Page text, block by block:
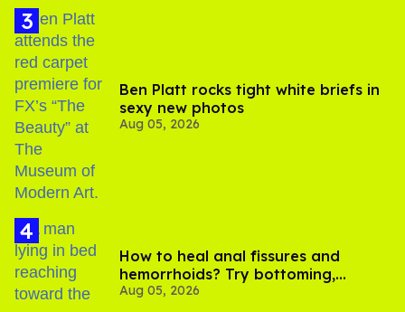
Ben Platt rocks tight white briefs in
sexy new photos
Aug 05, 2026
How to heal anal fissures and
hemorrhoids? Try bottoming,
experts say
Aug 05, 2026